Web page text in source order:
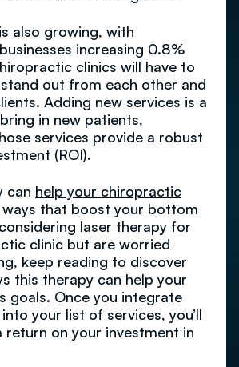
also growing, with
increasing 0.8%
clinics will have to
out from each other and
Adding new services is a
in new patients,
services provide a robust
(ROI).
can help your chiropractic
ways that boost your bottom
laser therapy for
clinic but are worried
keep reading to discover
this therapy can help your
goals. Once you integrate
your list of services, you’ll
return on your investment in